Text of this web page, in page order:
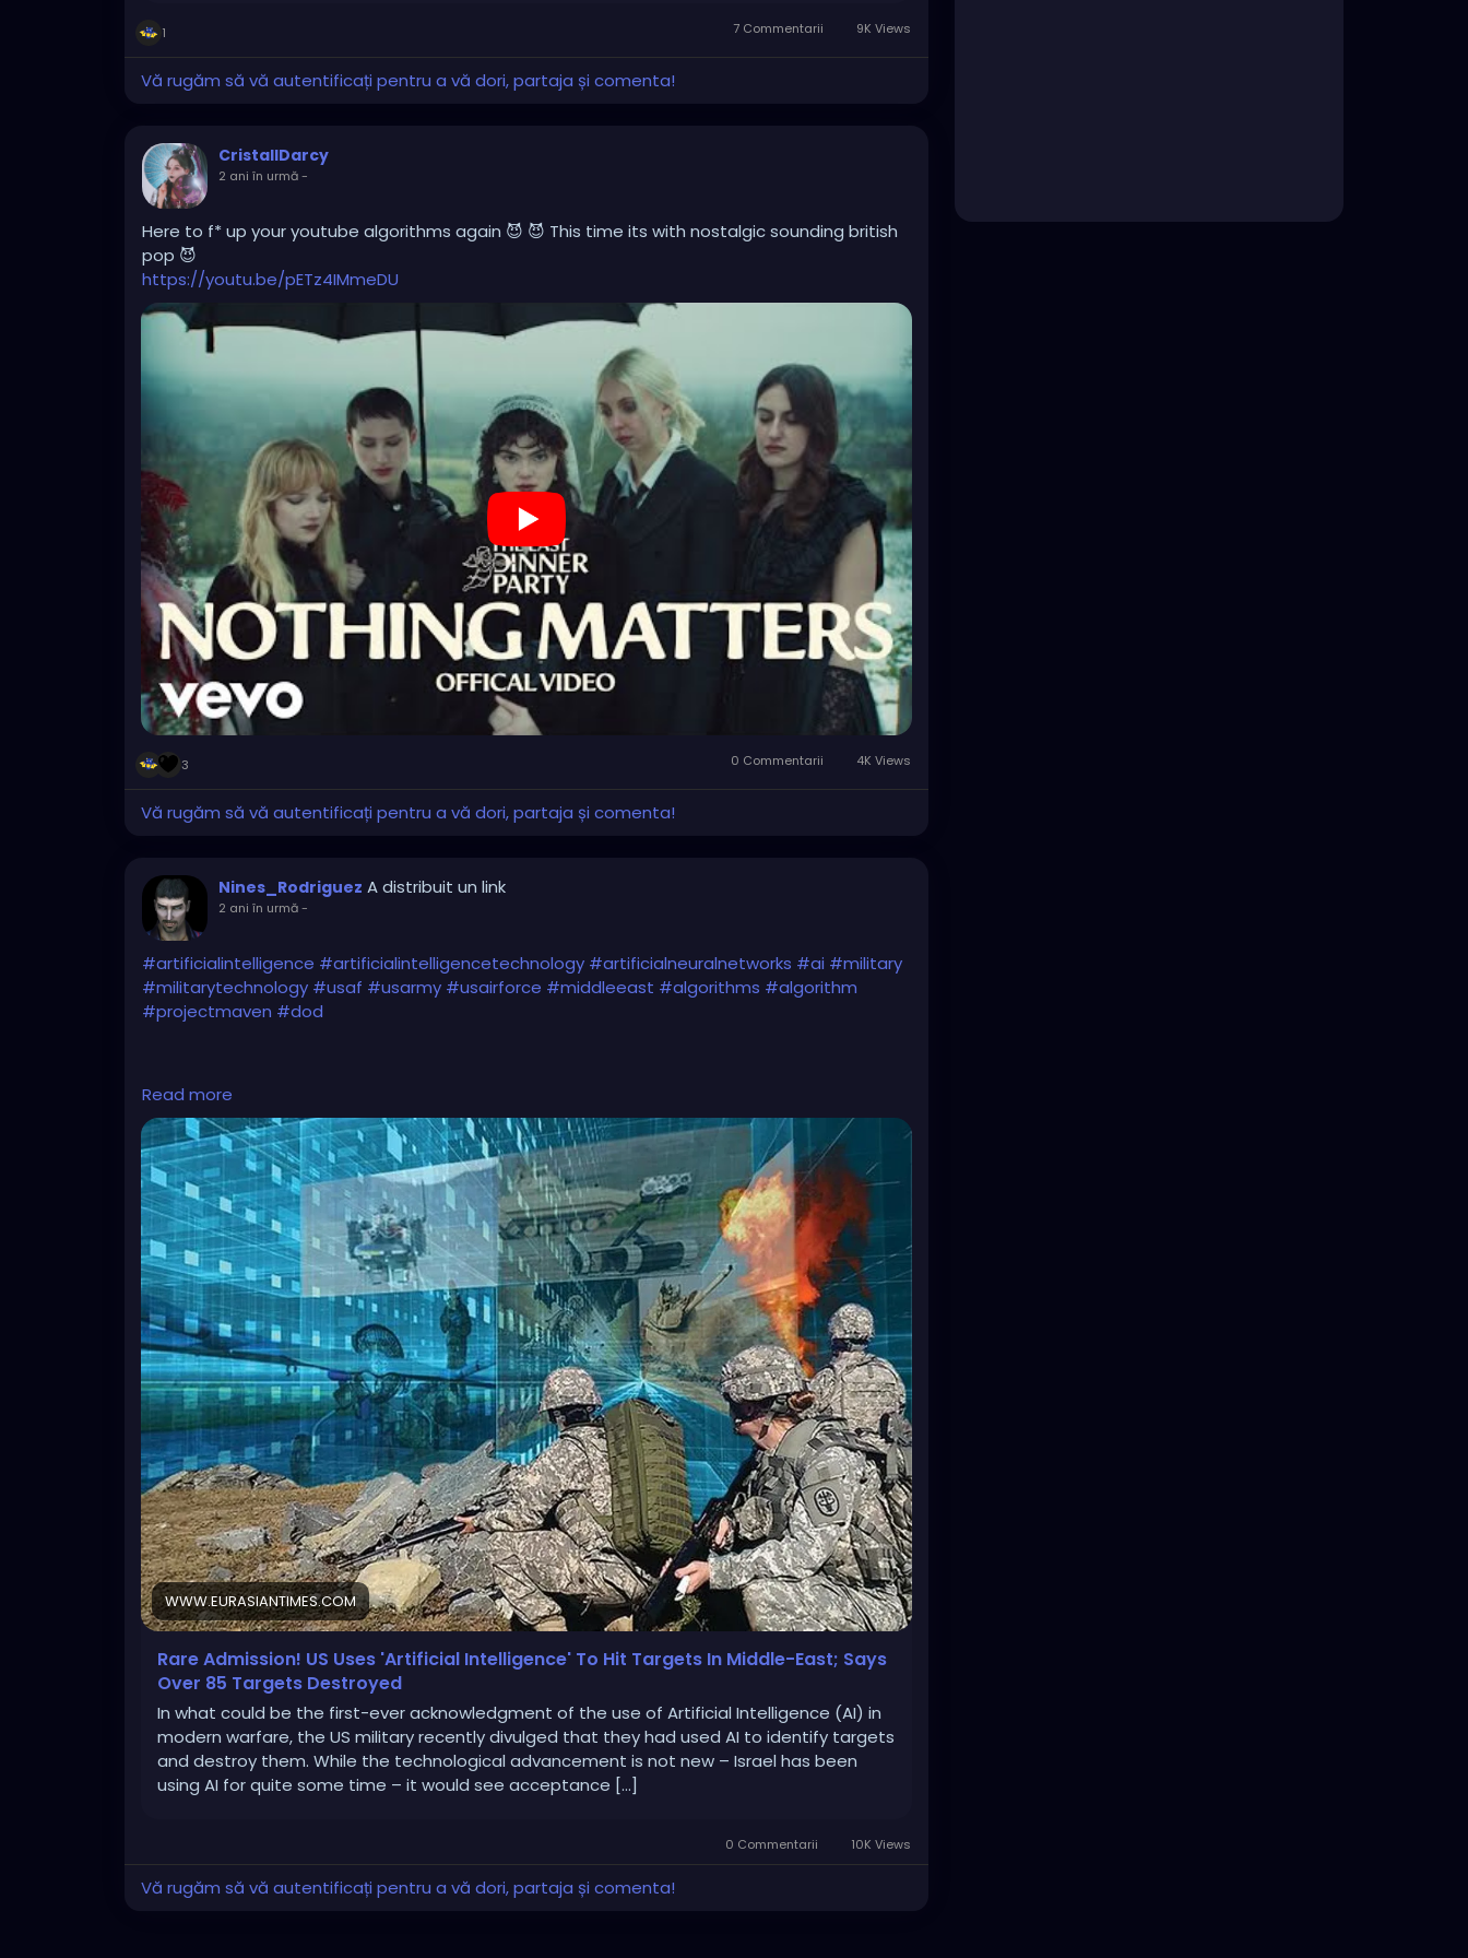
1 7 Commentarii 9K Views
Vă rugăm să vă autentificați pentru a vă dori, partaja și comenta!
CristallDarcy
2 ani în urmă-
Here to f* up your youtube algorithms again 😈 😈 This time its with nostalgic sounding british
pop 😈
https://youtu.be/pETz4IMmeDU
3 0 Commentarii 4K Views
Vă rugăm să vă autentificați pentru a vă dori, partaja și comenta!
Nines_Rodriguez A distribuit un link
2 ani în urmă-
#artificialintelligence #artificialintelligencetechnology #artificialneuralnetworks #ai #military
#militarytechnology #usaf #usarmy #usairforce #middleeast #algorithms #algorithm
#projectmaven #dod
https://www.eurasiantimes.com/new-admits-using-a-i-to-conduct-air-strikes-in-middle/
Read more
WWW.EURASIANTIMES.COM
Rare Admission! US Uses 'Artificial Intelligence' To Hit Targets In Middle-East; Says
Over 85 Targets Destroyed
In what could be the first-ever acknowledgment of the use of Artificial Intelligence (AI) in
modern warfare, the US military recently divulged that they had used AI to identify targets
and destroy them. While the technological advancement is not new – Israel has been
using AI for quite some time – it would see acceptance […]
0 Commentarii 10K Views
Vă rugăm să vă autentificați pentru a vă dori, partaja și comenta!